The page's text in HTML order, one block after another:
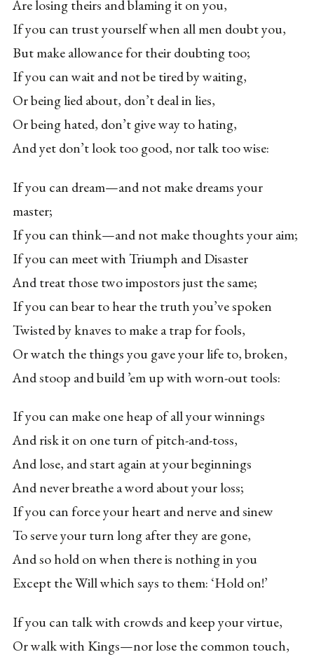
Are losing theirs and blaming it on you,
If you can trust yourself when all men doubt you,
But make allowance for their doubting too;
If you can wait and not be tired by waiting,
Or being lied about, don’t deal in lies,
Or being hated, don’t give way to hating,
And yet don’t look too good, nor talk too wise:
If you can dream—and not make dreams your
master;
If you can think—and not make thoughts your aim;
If you can meet with Triumph and Disaster
And treat those two impostors just the same;
If you can bear to hear the truth you’ve spoken
Twisted by knaves to make a trap for fools,
Or watch the things you gave your life to, broken,
And stoop and build ’em up with worn-out tools:
If you can make one heap of all your winnings
And risk it on one turn of pitch-and-toss,
And lose, and start again at your beginnings
And never breathe a word about your loss;
If you can force your heart and nerve and sinew
To serve your turn long after they are gone,
And so hold on when there is nothing in you
Except the Will which says to them: ‘Hold on!’
If you can talk with crowds and keep your virtue,
Or walk with Kings—nor lose the common touch,